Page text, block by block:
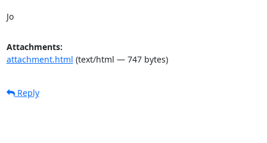
Jo
Attachments:
attachment.html (text/html — 747 bytes)
Reply